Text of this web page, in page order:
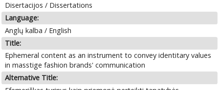
Disertacijos / Dissertations
Language:
Anglų kalba / English
Title:
Ephemeral content as an instrument to convey identitary values
in masstige fashion brands' communication
Alternative Title: